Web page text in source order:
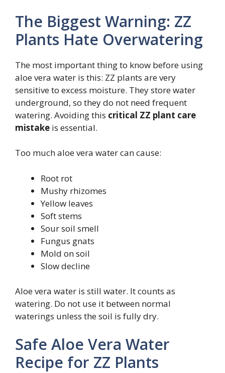
The Biggest Warning: ZZ
Plants Hate Overwatering
The most important thing to know before using
aloe vera water is this: ZZ plants are very
sensitive to excess moisture. They store water
underground, so they do not need frequent
watering. Avoiding this critical ZZ plant care
mistake is essential.
Too much aloe vera water can cause:
Root rot
Mushy rhizomes
Yellow leaves
Soft stems
Sour soil smell
Fungus gnats
Mold on soil
Slow decline
Aloe vera water is still water. It counts as
watering. Do not use it between normal
waterings unless the soil is fully dry.
Safe Aloe Vera Water
Recipe for ZZ Plants